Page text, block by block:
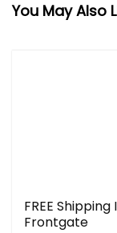
You May Also
FREE
Frontgate